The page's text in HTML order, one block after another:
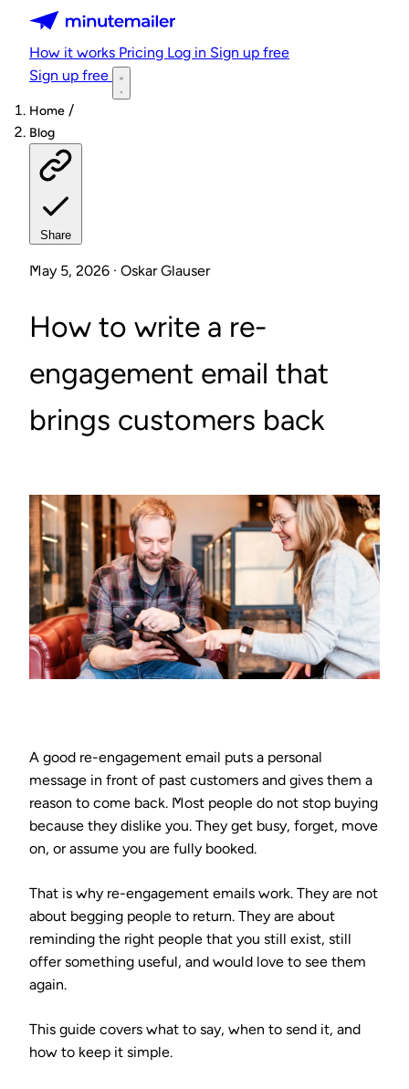
Minutemailer
How it works Pricing Log in Sign up free
Sign up free
Home /
Blog
Share
May 5, 2026 · Oskar Glauser
How to write a re-
engagement email that
brings customers back
A good re-engagement email puts a personal
message in front of past customers and gives them a
reason to come back. Most people do not stop buying
because they dislike you. They get busy, forget, move
on, or assume you are fully booked.
That is why re-engagement emails work. They are not
about begging people to return. They are about
reminding the right people that you still exist, still
offer something useful, and would love to see them
again.
This guide covers what to say, when to send it, and
how to keep it simple.